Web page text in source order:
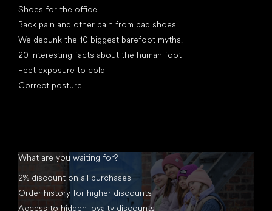
Shoes for the office
Back pain and other pain from bad shoes
We debunk the 10 biggest barefoot myths!
20 interesting facts about the human foot
Feet exposure to cold
Correct posture
What are you waiting for?
2% discount on all purchases
Order history for higher discounts
Access to hidden loyalty discounts